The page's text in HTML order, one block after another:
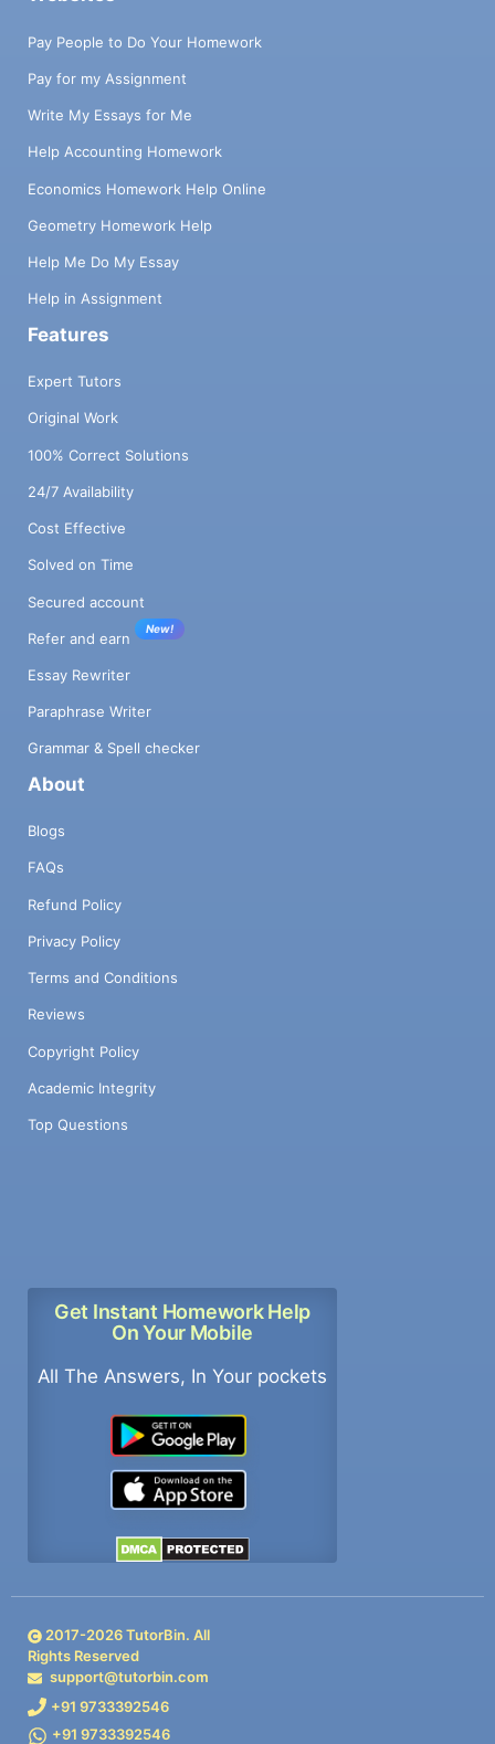
Pay People to Do Your Homework
Pay for my Assignment
Write My Essays for Me
Help Accounting Homework
Economics Homework Help Online
Geometry Homework Help
Help Me Do My Essay
Help in Assignment
Features
Expert Tutors
Original Work
100% Correct Solutions
24/7 Availability
Cost Effective
Solved on Time
Secured account
Refer and earn
New!
Essay Rewriter
Paraphrase Writer
Grammar & Spell checker
About
Blogs
FAQs
Refund Policy
Privacy Policy
Terms and Conditions
Reviews
Copyright Policy
Academic Integrity
Top Questions
Get Instant Homework Help
On Your Mobile
All The Answers, In Your pockets
2017-2026TutorBin. All
Rights Reserved
support@tutorbin.com
+91 9733392546
+91 9733392546